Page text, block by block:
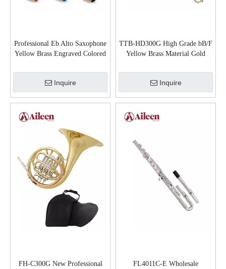
Professional Eb Alto Saxophone
Yellow Brass Engraved Colored
Inquire
TTB-HD300G High Grade bB/F
Yellow Brass Material Gold
Inquire
FH-C300G New Professional
FL4011C-E Wholesale